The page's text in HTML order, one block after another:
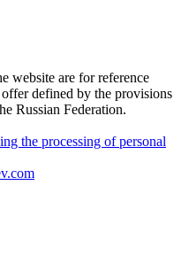
website are for reference
defined by the provisions
Russian Federation.
the processing of personal